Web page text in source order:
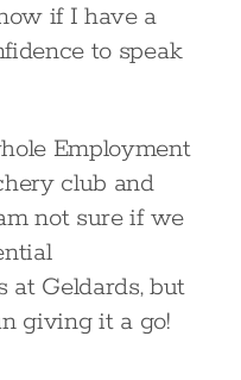
if I have a
to speak
Employment
club and
not sure if we
at Geldards, but
giving it a go!